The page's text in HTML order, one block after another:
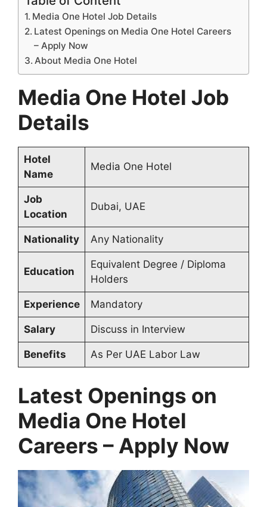
Media One Hotel Job Details
Latest Openings on Media One Hotel Careers
– Apply Now
About Media One Hotel
Media One Hotel Job
Details
Hotel
Name
Media One Hotel
Job
Location
Dubai, UAE
Nationality Any Nationality
Education
Equivalent Degree / Diploma
Holders
Experience Mandatory
Salary Discuss in Interview
Benefits As Per UAE Labor Law
Latest Openings on
Media One Hotel
Careers – Apply Now